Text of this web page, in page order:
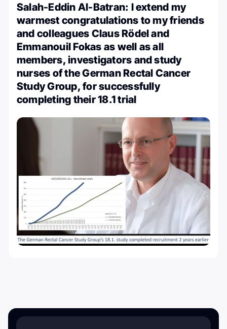
Salah-Eddin Al-Batran: I extend my
warmest congratulations to my friends
and colleagues Claus Rödel and
Emmanouil Fokas as well as all
members, investigators and study
nurses of the German Rectal Cancer
Study Group, for successfully
completing their 18.1 trial